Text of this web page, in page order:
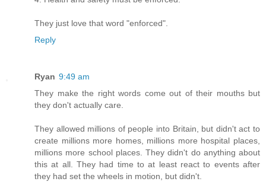
They just love that word "enforced".
Reply
Ryan 9:49 am
They make the right words come out of their mouths but
they don't actually care.
They allowed millions of people into Britain, but didn't act to
create millions more homes, millions more hospital places,
millions more school places. They didn't do anything about
this at all. They had time to at least react to events after
they had set the wheels in motion, but didn't.